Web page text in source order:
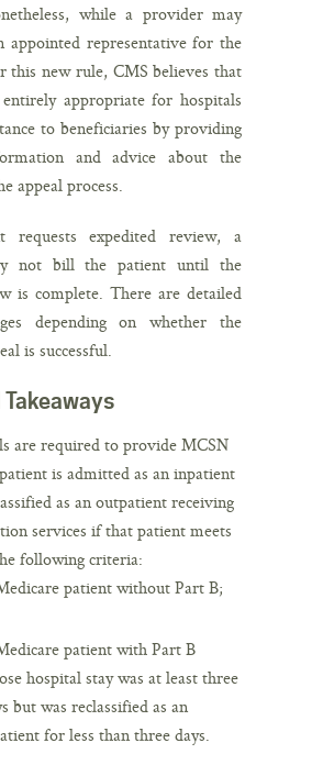
while a provider may
appointed representative for the
this new rule, CMS believes that
appropriate for hospitals
to beneficiaries by providing
and advice about the
appeal process.
expedited review, a
not bill the patient until the
is complete. There are detailed
depending on whether the
is successful.
are required to provide MCSN
is admitted as an inpatient
as an outpatient receiving
services if that patient meets
following criteria:
patient without Part B;
patient with Part B
hospital stay was at least three
but was reclassified as an
for less than three days.